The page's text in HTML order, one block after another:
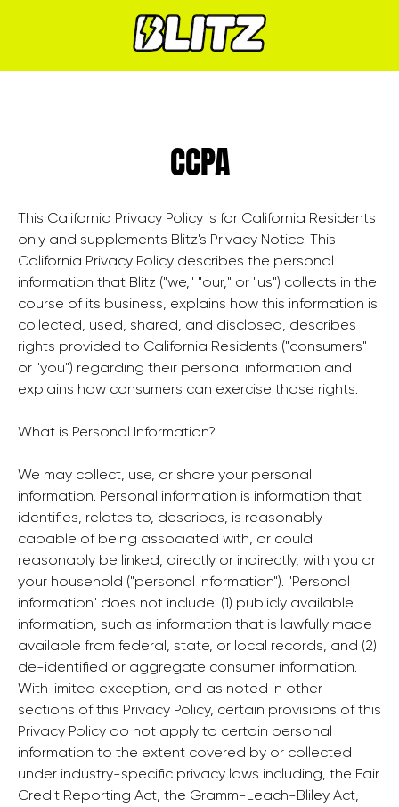
CCPA
This California Privacy Policy is for California Residents
only and supplements Blitz's Privacy Notice. This
California Privacy Policy describes the personal
information that Blitz ("we," "our," or "us") collects in the
course of its business, explains how this information is
collected, used, shared, and disclosed, describes
rights provided to California Residents ("consumers"
or "you") regarding their personal information and
explains how consumers can exercise those rights.
What is Personal Information?
We may collect, use, or share your personal
information. Personal information is information that
identifies, relates to, describes, is reasonably
capable of being associated with, or could
reasonably be linked, directly or indirectly, with you or
your household ("personal information"). "Personal
information" does not include: (1) publicly available
information, such as information that is lawfully made
available from federal, state, or local records, and (2)
de-identified or aggregate consumer information.
With limited exception, and as noted in other
sections of this Privacy Policy, certain provisions of this
Privacy Policy do not apply to certain personal
information to the extent covered by or collected
under industry-specific privacy laws including, the Fair
Credit Reporting Act, the Gramm-Leach-Bliley Act,